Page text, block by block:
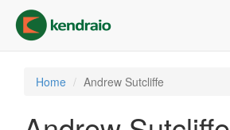
main
content
Home Andrew Sutcliffe